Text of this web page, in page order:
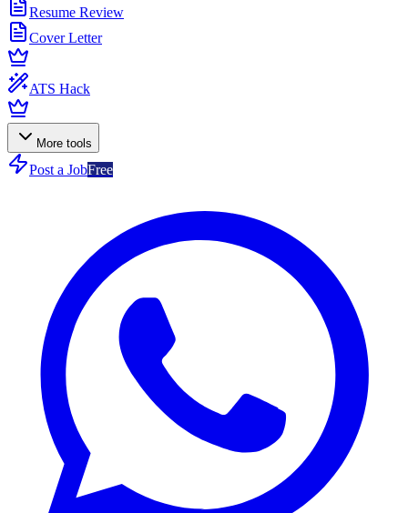
Resume Review
Cover Letter
ATS Hack
More tools
Post a JobFree